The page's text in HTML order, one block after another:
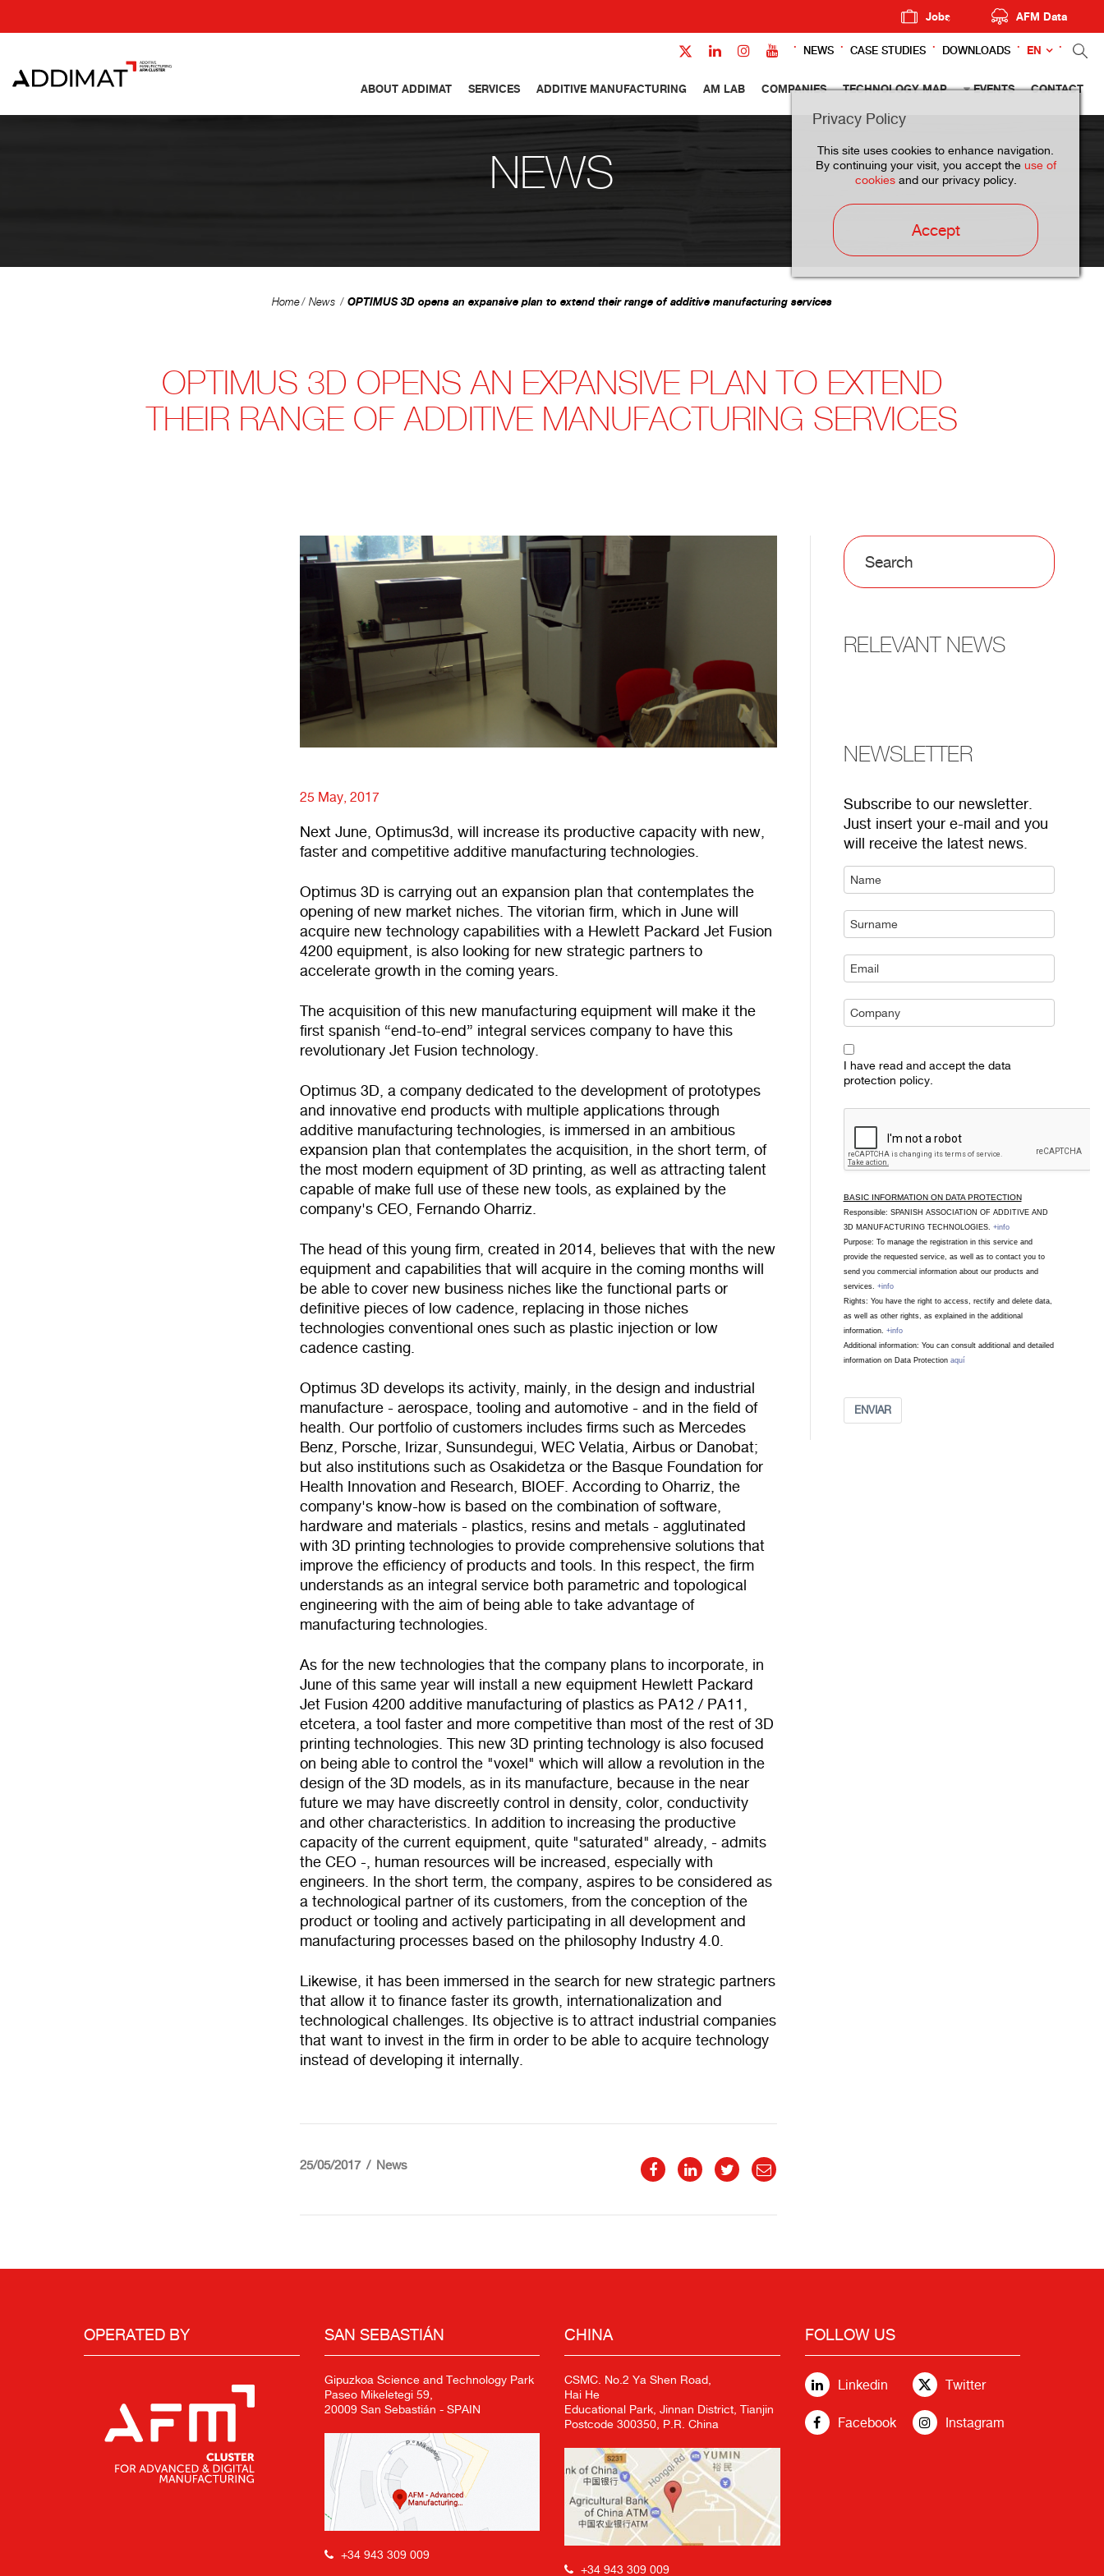
Jobs AFM Data
NEWS CASE STUDIES DOWNLOADS EN
ABOUT ADDIMAT SERVICES ADDITIVE MANUFACTURING AM LAB COMPANIES TECHNOLOGY MAP EVENTS CONTACT
Privacy Policy
This site uses cookies to enhance navigation.
By continuing your visit, you accept the use of
cookiesand our privacy policy.
Accept
NEWS
Home News OPTIMUS 3D opens an expansive plan to extend their range of additive manufacturing services
OPTIMUS 3D OPENS AN EXPANSIVE PLAN TO EXTEND
THEIR RANGE OF ADDITIVE MANUFACTURING SERVICES
25 May, 2017
Next June, Optimus3d, will increase its productive capacity with new,
faster and competitive additive manufacturing technologies.
Optimus 3D is carrying out an expansion plan that contemplates the
opening of new market niches. The vitorian firm, which in June will
acquire new technology capabilities with a Hewlett Packard Jet Fusion
4200 equipment, is also looking for new strategic partners to
accelerate growth in the coming years.
The acquisition of this new manufacturing equipment will make it the
first spanish “end-to-end” integral services company to have this
revolutionary Jet Fusion technology.
Optimus 3D, a company dedicated to the development of prototypes
and innovative end products with multiple applications through
additive manufacturing technologies, is immersed in an ambitious
expansion plan that contemplates the acquisition, in the short term, of
the most modern equipment of 3D printing, as well as attracting talent
capable of make full use of these new tools, as explained by the
company's CEO, Fernando Oharriz.
The head of this young firm, created in 2014, believes that with the new
equipment and capabilities that will acquire in the coming months will
be able to cover new business niches like the functional parts or
definitive pieces of low cadence, replacing in those niches
technologies conventional ones such as plastic injection or low
cadence casting.
Optimus 3D develops its activity, mainly, in the design and industrial
manufacture - aerospace, tooling and automotive - and in the field of
health. Our portfolio of customers includes firms such as Mercedes
Benz, Porsche, Irizar, Sunsundegui, WEC Velatia, Airbus or Danobat;
but also institutions such as Osakidetza or the Basque Foundation for
Health Innovation and Research, BIOEF. According to Oharriz, the
company's know-how is based on the combination of software,
hardware and materials - plastics, resins and metals - agglutinated
with 3D printing technologies to provide comprehensive solutions that
improve the efficiency of products and tools. In this respect, the firm
understands as an integral service both parametric and topological
engineering with the aim of being able to take advantage of
manufacturing technologies.
As for the new technologies that the company plans to incorporate, in
June of this same year will install a new equipment Hewlett Packard
Jet Fusion 4200 additive manufacturing of plastics as PA12 / PA11,
etcetera, a tool faster and more competitive than most of the rest of 3D
printing technologies. This new 3D printing technology is also focused
on being able to control the "voxel" which will allow a revolution in the
design of the 3D models, as in its manufacture, because in the near
future we may have discreetly control in density, color, conductivity
and other characteristics. In addition to increasing the productive
capacity of the current equipment, quite "saturated" already, - admits
the CEO -, human resources will be increased, especially with
engineers. In the short term, the company, aspires to be considered as
a technological partner of its customers, from the conception of the
product or tooling and actively participating in all development and
manufacturing processes based on the philosophy Industry 4.0.
Likewise, it has been immersed in the search for new strategic partners
that allow it to finance faster its growth, internationalization and
technological challenges. Its objective is to attract industrial companies
that want to invest in the firm in order to be able to acquire technology
instead of developing it internally.
25/05/2017 News
RELEVANT NEWS
NEWSLETTER
Subscribe to our newsletter.
Just insert your e-mail and you
will receive the latest news.
I have read and accept the data
protection policy.
BASIC INFORMATION ON DATA PROTECTION
Responsible: SPANISH ASSOCIATION OF ADDITIVE AND
3D MANUFACTURING TECHNOLOGIES. +info
Purpose: To manage the registration in this service and
provide the requested service, as well as to contact you to
send you commercial information about our products and
services. +info
Rights: You have the right to access, rectify and delete data,
as well as other rights, as explained in the additional
information. +info
Additional information: You can consult additional and detailed
information on Data Protection aquí
ENVIAR
OPERATED BY SAN SEBASTIÁN
Gipuzkoa Science and Technology Park
Paseo Mikeletegi 59,
20009 San Sebastián - SPAIN
+34 943 309 009
CHINA
CSMC. No.2 Ya Shen Road,
Hai He
Educational Park, Jinnan District, Tianjin
Postcode 300350, P.R. China
+34 943 309 009
FOLLOW US
Linkedin Twitter
Facebook Instagram